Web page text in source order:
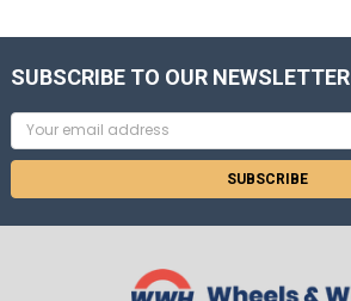
SUBSCRIBE TO OUR NEWSLETTER
Email
Address